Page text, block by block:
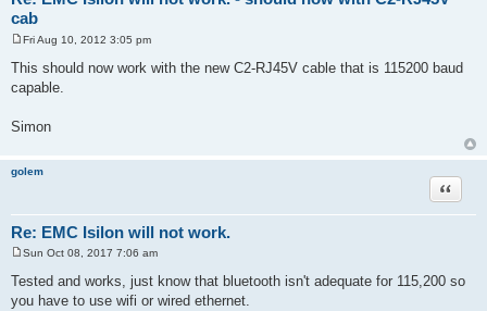
cab
o
s
t
Fri Aug 10, 2012 3:05 pm
This should now work with the new C2-RJ45V cable that is 115200 baud
capable.
Simon
golem
Re: EMC Isilon will not work.
Quote
s
t
Sun Oct 08, 2017 7:06 am
Tested and works, just know that bluetooth isn't adequate for 115,200 so
you have to use wifi or wired ethernet.